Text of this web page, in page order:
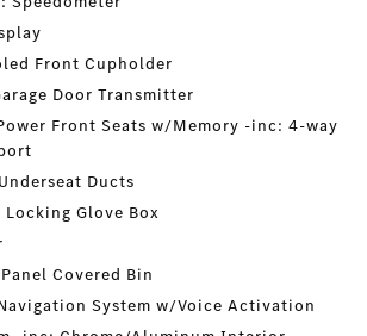
Front Cupholder
Door Transmitter
Front Seats w/Memory -inc: 4-way
Ducts
Glove Box
Covered Bin
System w/Voice Activation